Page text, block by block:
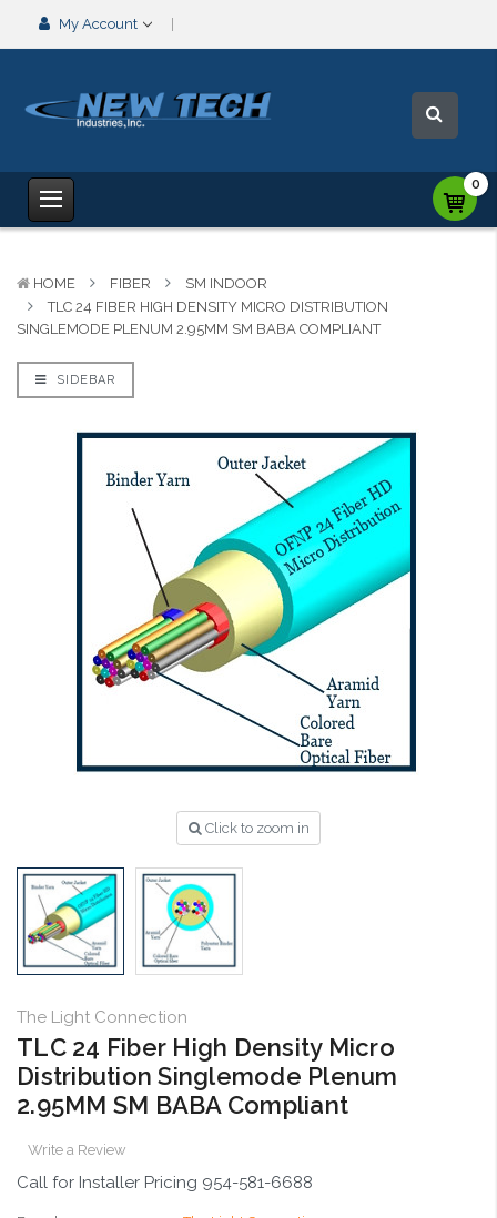
My Account
0
HOME FIBER
SM INDOOR
TLC 24 FIBER HIGH DENSITY MICRO DISTRIBUTION
SINGLEMODE PLENUM 2.95MM SM BABA COMPLIANT
SIDEBAR
Click to zoom in
The Light Connection
TLC 24 Fiber High Density Micro
Distribution Singlemode Plenum
2.95MM SM BABA Compliant
Write a Review
Call for Installer Pricing 954-581-6688